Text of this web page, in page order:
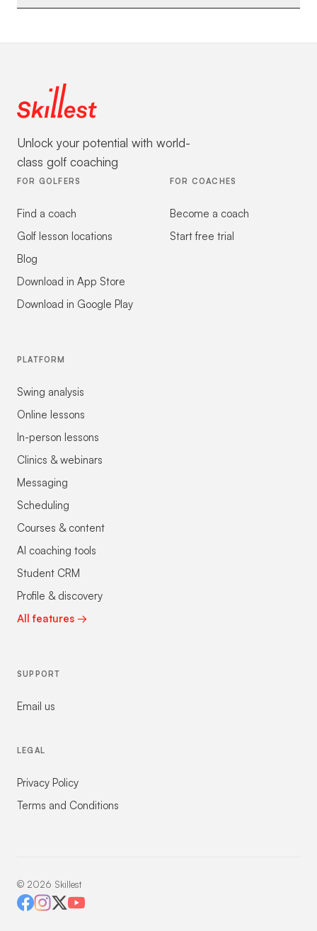
Unlock your potential with world-
class golf coaching
FOR GOLFERS
Find a coach
Golf lesson locations
Blog
Download in App Store
Download in Google Play
FOR COACHES
Become a coach
Start free trial
PLATFORM
Swing analysis
Online lessons
In-person lessons
Clinics & webinars
Messaging
Scheduling
Courses & content
AI coaching tools
Student CRM
Profile & discovery
All features →
SUPPORT
Email us
LEGAL
Privacy Policy
Terms and Conditions
© 2026 Skillest